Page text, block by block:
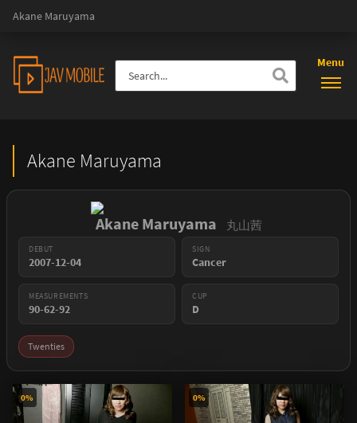
Akane Maruyama
Menu
Akane Maruyama
Akane Maruyama 丸山茜
DEBUT
2007-12-04
SIGN
Cancer
MEASUREMENTS
90-62-92
CUP
D
Twenties
0% 0%